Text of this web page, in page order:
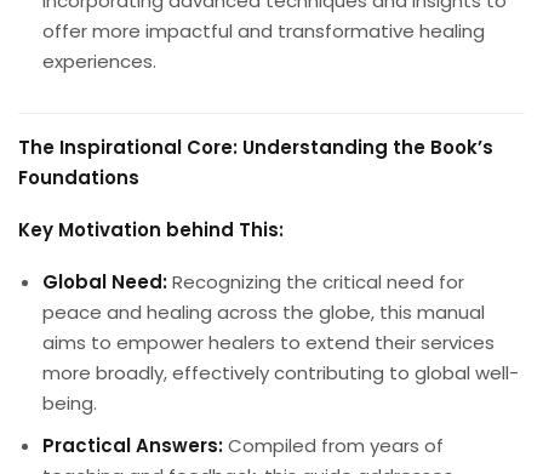
offer more impactful and transformative healing
experiences.
The Inspirational Core: Understanding the Book’s
Foundations
Key Motivation behind This:
Global Need:Recognizing the critical need for
peace and healing across the globe, this manual
aims to empower healers to extend their services
more broadly, effectively contributing to global well-
being.
Practical Answers:Compiled from years of